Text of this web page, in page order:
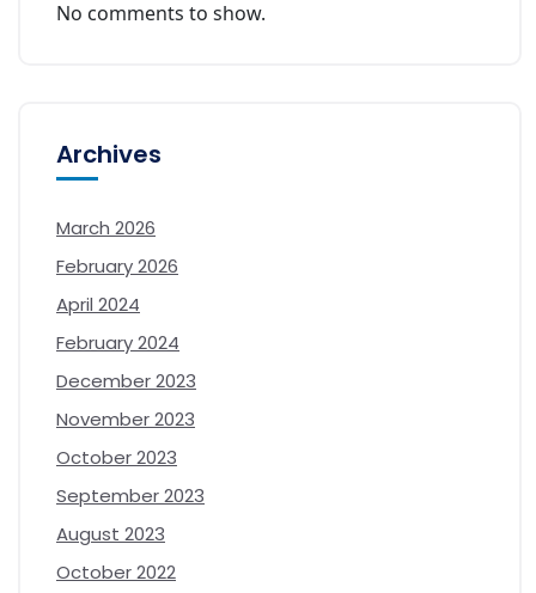
No comments to show.
Archives
March 2026
February 2026
April 2024
February 2024
December 2023
November 2023
October 2023
September 2023
August 2023
October 2022